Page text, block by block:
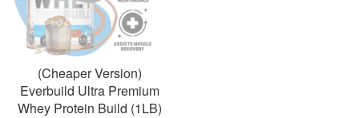
(Cheaper Version)
Everbuild Ultra Premium
Whey Protein Build (1LB)